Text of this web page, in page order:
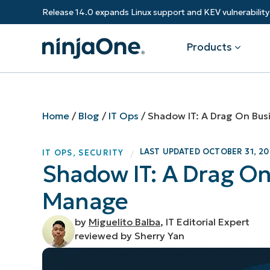
Release 14.0 expands Linux support and KEV
Products
Endpoint Management
RMM
Autonomous Patch Management
Endpoint Security
Software & Technology
Healthcare
Federal Government
State & Local Government
Financial Services
Manufacturing
Overview
customers.
Value added resellers
Add more value, have happy
Resource Center
Blog
ROI Calculator
Trust Center
NinjaOne Academy
Home/ Blog / IT Ops / Shadow IT: A Drag On
IT OPS, SECURITY / LAST UPDATED OCTOBER 31,
Shadow IT: A Drag
Manage
by Miguelito Balba, IT Editorial Expert
reviewed by Sherry Yan